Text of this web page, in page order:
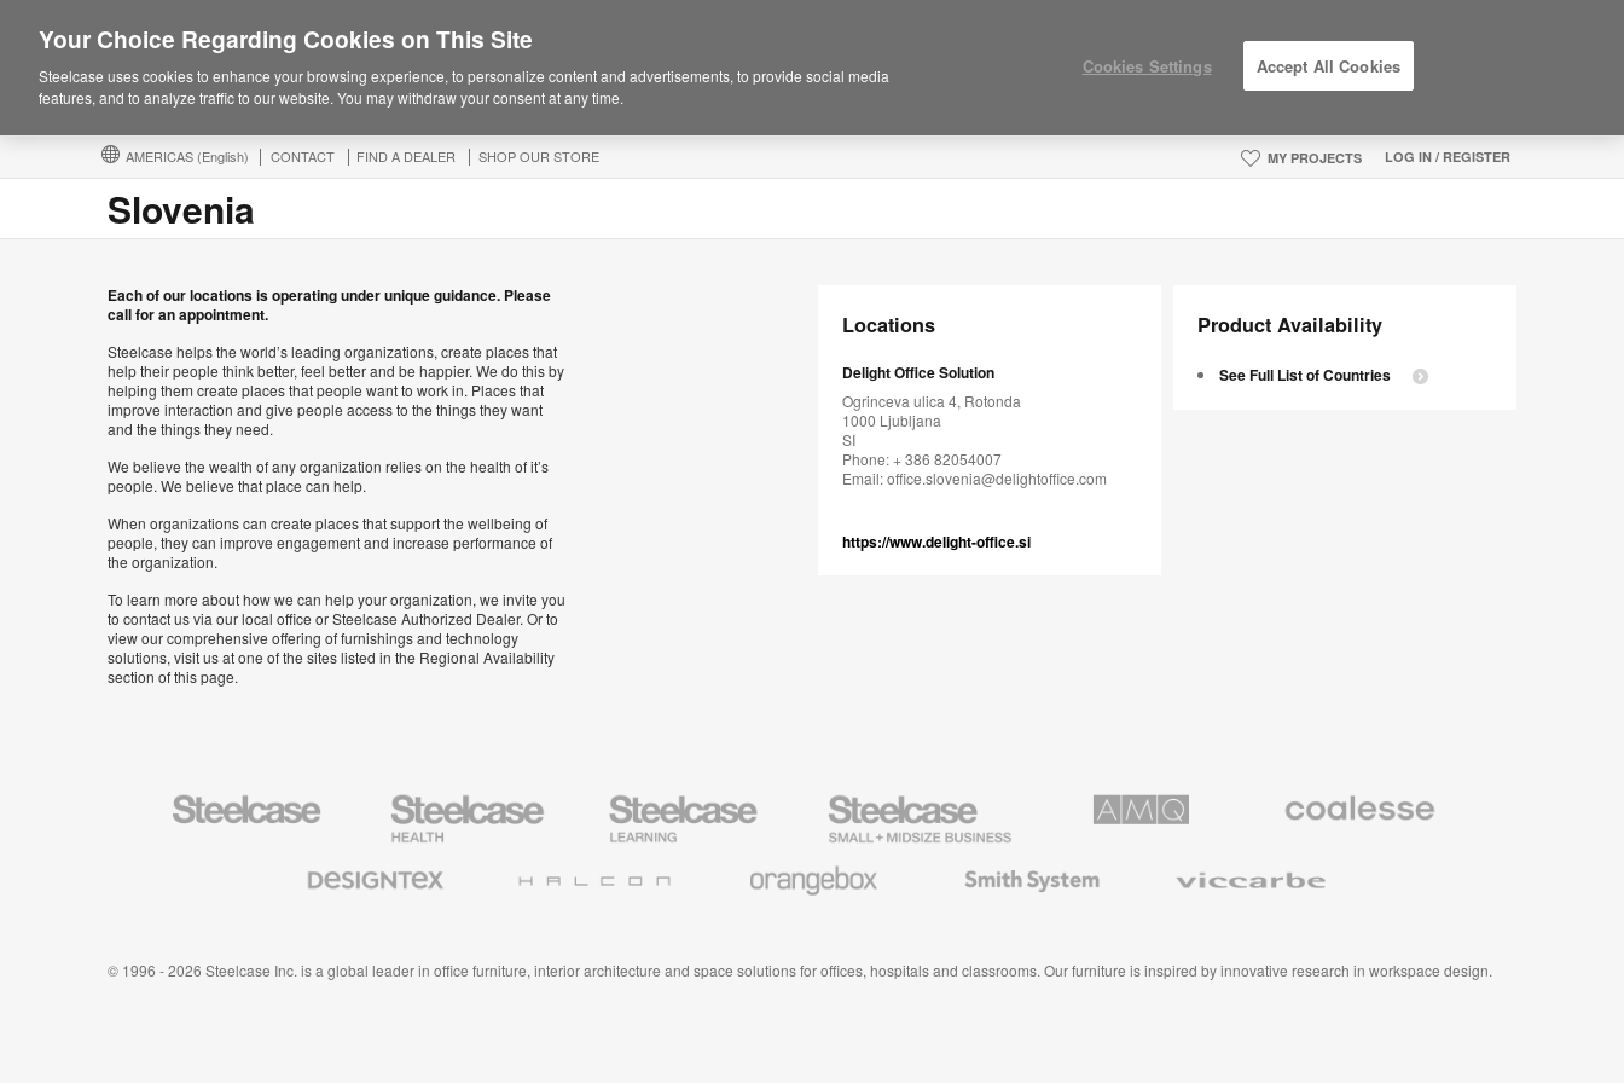
AMERICAS (English) CONTACT FIND A DEALER SHOP OUR STORE MY PROJECTS LOG IN / REGISTER
Slovenia
Each of our locations is operating under unique guidance. Please
call for an appointment.
Steelcase helps the world’s leading organizations, create places that
help their people think better, feel better and be happier. We do this by
helping them create places that people want to work in. Places that
improve interaction and give people access to the things they want
and the things they need.
We believe the wealth of any organization relies on the health of it’s
people. We believe that place can help.
When organizations can create places that support the wellbeing of
people, they can improve engagement and increase performance of
the organization.
To learn more about how we can help your organization, we invite you
to contact us via our local office or Steelcase Authorized Dealer. Or to
view our comprehensive offering of furnishings and technology
solutions, visit us at one of the sites listed in the Regional Availability
section of this page.
Locations
Delight Office Solution
Ogrinceva ulica 4, Rotonda
1000 Ljubljana
SI
Phone: + 386 82054007
Email:office.slovenia@delightoffice.com
https://www.delight-office.si
Product Availability
See Full List of Countries
Steelcase
Steelcase
Health
Furniture
Steelcase
Education
Furniture
Steelcase
Small
Business
Premium
Textiles
System
© 1996 - 2026 Steelcase Inc. is a global leader in office furniture, interior architecture and space solutions for offices, hospitals and classrooms. Our furniture is inspired by innovative research in workspace design.
Your Choice Regarding Cookies on This Site
Steelcase uses cookies to enhance your browsing experience, to personalize content and advertisements, to provide social media
features, and to analyze traffic to our website. You may withdraw your consent at any time.
Cookies Settings Accept All Cookies